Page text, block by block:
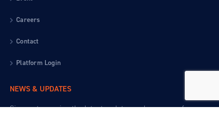
Careers
Contact
Platform Login
NEWS & UPDATES
Sign up to receive the latest updates and resources from